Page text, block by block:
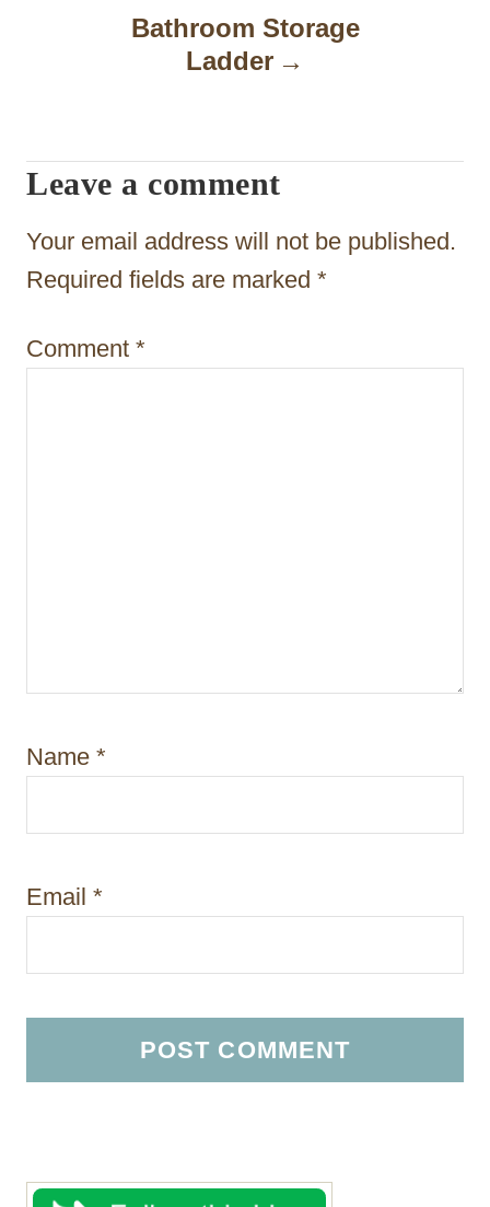
g
a
t
i
n
Bathroom Storage
Ladder
Leave a comment
Your email address will not be published.
Required fields are marked *
Comment *
Name *
Email *